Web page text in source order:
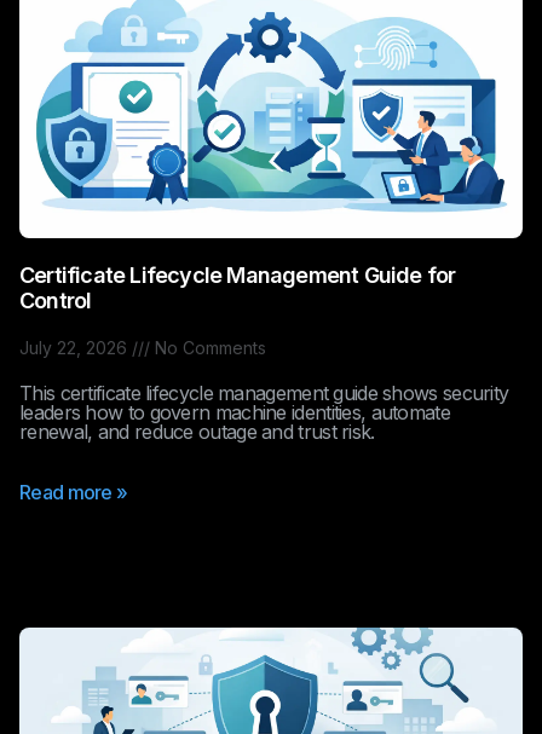
Certificate Lifecycle Management Guide for
Control
July 22, 2026 No Comments
This certificate lifecycle management guide shows security
leaders how to govern machine identities, automate
renewal, and reduce outage and trust risk.
Read more »